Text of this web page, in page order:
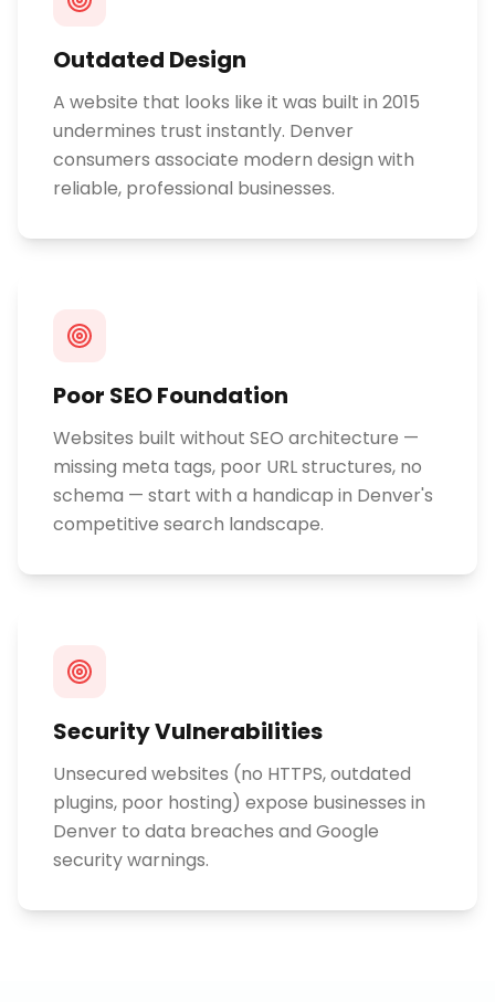
Outdated Design
A website that looks like it was built in 2015
undermines trust instantly. Denver
consumers associate modern design with
reliable, professional businesses.
Poor SEO Foundation
Websites built without SEO architecture —
missing meta tags, poor URL structures, no
schema — start with a handicap in Denver's
competitive search landscape.
Security Vulnerabilities
Unsecured websites (no HTTPS, outdated
plugins, poor hosting) expose businesses in
Denver to data breaches and Google
security warnings.